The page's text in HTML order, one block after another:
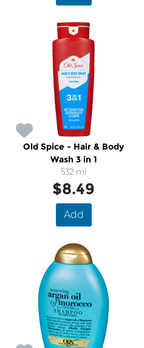
Old Spice - Hair & Body
Wash 3 in 1
532 ml
$8.49
Add